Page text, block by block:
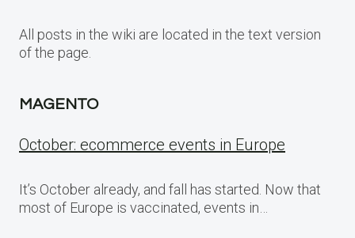
All posts in the wiki are located in the text version
of the page.
MAGENTO
October: ecommerce events in Europe
It’s October already, and fall has started. Now that
most of Europe is vaccinated, events in…